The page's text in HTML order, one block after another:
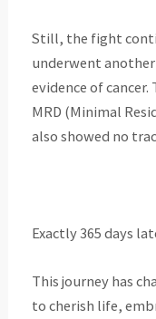
Still, the fight
underwent another
evidence of
MRD (Minimal
also showed no
Exactly 365 days
This journey has
to cherish life,